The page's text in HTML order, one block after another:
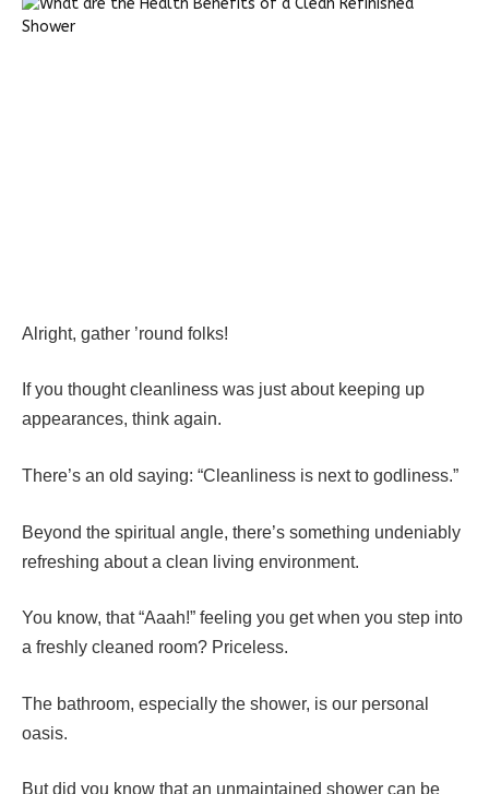
Alright, gather ’round folks!
If you thought cleanliness was just about keeping up
appearances, think again.
There’s an old saying: “Cleanliness is next to godliness.”
Beyond the spiritual angle, there’s something undeniably
refreshing about a clean living environment.
You know, that “Aaah!” feeling you get when you step into
a freshly cleaned room? Priceless.
The bathroom, especially the shower, is our personal
oasis.
But did you know that an unmaintained shower can be